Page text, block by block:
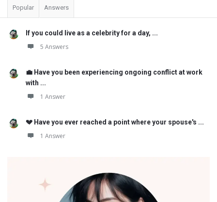
Popular Answers
If you could live as a celebrity for a day, ...
5 Answers
💼 Have you been experiencing ongoing conflict at work
with ...
1 Answer
💔 Have you ever reached a point where your spouse's ...
1 Answer